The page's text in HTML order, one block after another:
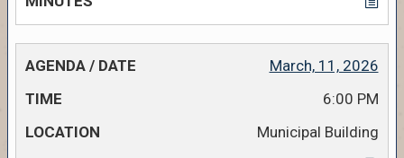
March, 11, 2026
6:00 PM
Municipal Building